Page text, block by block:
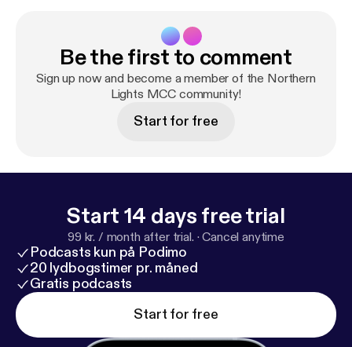
more information, subscribe to our channel:
www.youtube.com/channel/UC_TVGBCDMu54HkK-
2rRFCIA This is a podcast from Northern Lights
MCC. To find out more, visit our website
www.northernlightsmcc.org.uk [https://anchor.fm/d
Be the first to comment
Sign up now and become a member of the Northern
Lights MCC community!
Start for free
Start 14 days free trial
99 kr. / month after trial. ·Cancel anytime
Podcasts kun på Podimo
20 lydbogstimer pr. måned
Gratis podcasts
Start for free